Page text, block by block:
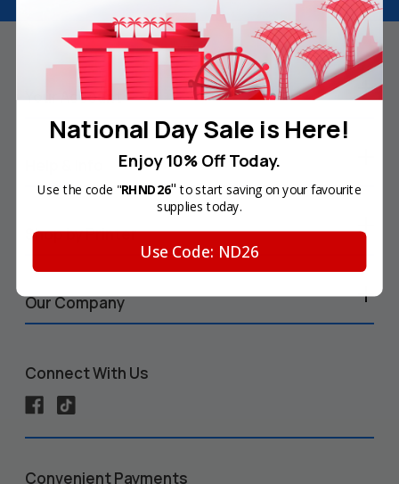
Your Account
Shop by Printer
Our Company
Connect With Us
Convenient Payments
National Day Sale is Here!
Enjoy 10% Off Today.
Use the code "RHND26" to start saving on your favourite
supplies today.
Use Code: ND26